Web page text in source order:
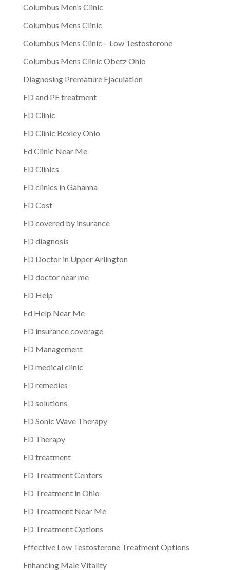
Columbus Men’s Clinic
Columbus Mens Clinic
Columbus Mens Clinic – Low Testosterone
Columbus Mens Clinic Obetz Ohio
Diagnosing Premature Ejaculation
ED and PE treatment
ED Clinic
ED Clinic Bexley Ohio
Ed Clinic Near Me
ED Clinics
ED clinics in Gahanna
ED Cost
ED covered by insurance
ED diagnosis
ED Doctor in Upper Arlington
ED doctor near me
ED Help
Ed Help Near Me
ED insurance coverage
ED Management
ED medical clinic
ED remedies
ED solutions
ED Sonic Wave Therapy
ED Therapy
ED treatment
ED Treatment Centers
ED Treatment in Ohio
ED Treatment Near Me
ED Treatment Options
Effective Low Testosterone Treatment Options
Enhancing Male Vitality